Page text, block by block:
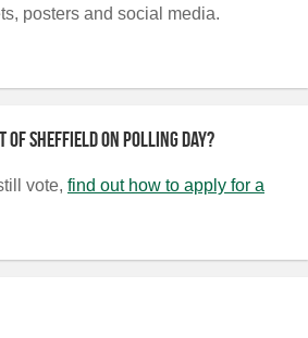
posters and social media.
of Sheffield on polling day?
vote, find out how to apply for a